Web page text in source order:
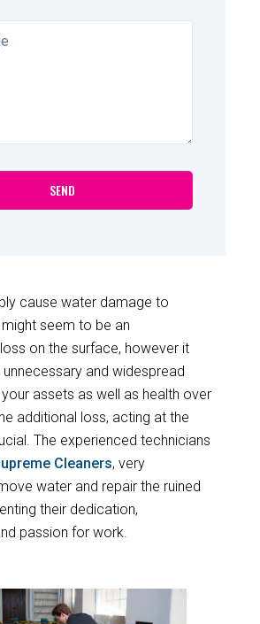
cause water damage to
seem to be an
on the surface, however it
and widespread
assets as well as health over
additional loss, acting at the
The experienced technicians
Cleaners, very
water and repair the ruined
their dedication,
passion for work.